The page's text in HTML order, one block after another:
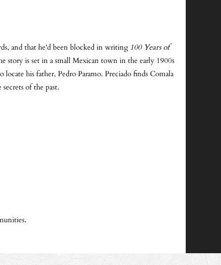
and that he'd been blocked in writing 100 Years of
story is set in a small Mexican town in the early 1900s
his father, Pedro Paramo. Preciado finds Comala
of the past.